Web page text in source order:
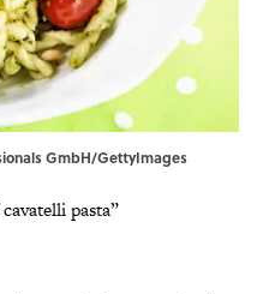
GmbH/GettyImages
pasta”